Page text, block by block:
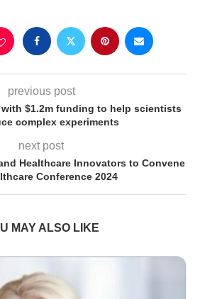
previous post
$1.2m funding to help scientists
complex experiments
next post
Healthcare Innovators to Convene
Conference 2024
MAY ALSO LIKE